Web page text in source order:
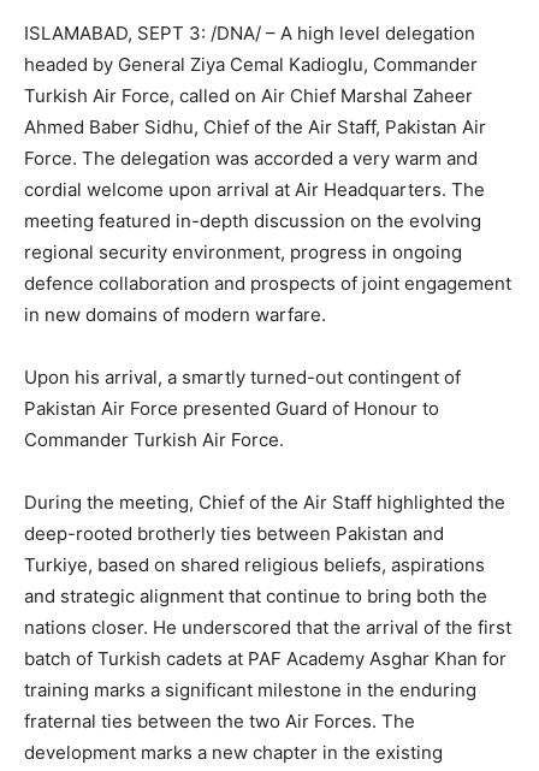
ISLAMABAD, SEPT 3: /DNA/ – A high level delegation
headed by General Ziya Cemal Kadioglu, Commander
Turkish Air Force, called on Air Chief Marshal Zaheer
Ahmed Baber Sidhu, Chief of the Air Staff, Pakistan Air
Force. The delegation was accorded a very warm and
cordial welcome upon arrival at Air Headquarters. The
meeting featured in-depth discussion on the evolving
regional security environment, progress in ongoing
defence collaboration and prospects of joint engagement
in new domains of modern warfare.
Upon his arrival, a smartly turned-out contingent of
Pakistan Air Force presented Guard of Honour to
Commander Turkish Air Force.
During the meeting, Chief of the Air Staff highlighted the
deep-rooted brotherly ties between Pakistan and
Turkiye, based on shared religious beliefs, aspirations
and strategic alignment that continue to bring both the
nations closer. He underscored that the arrival of the first
batch of Turkish cadets at PAF Academy Asghar Khan for
training marks a significant milestone in the enduring
fraternal ties between the two Air Forces. The
development marks a new chapter in the existing